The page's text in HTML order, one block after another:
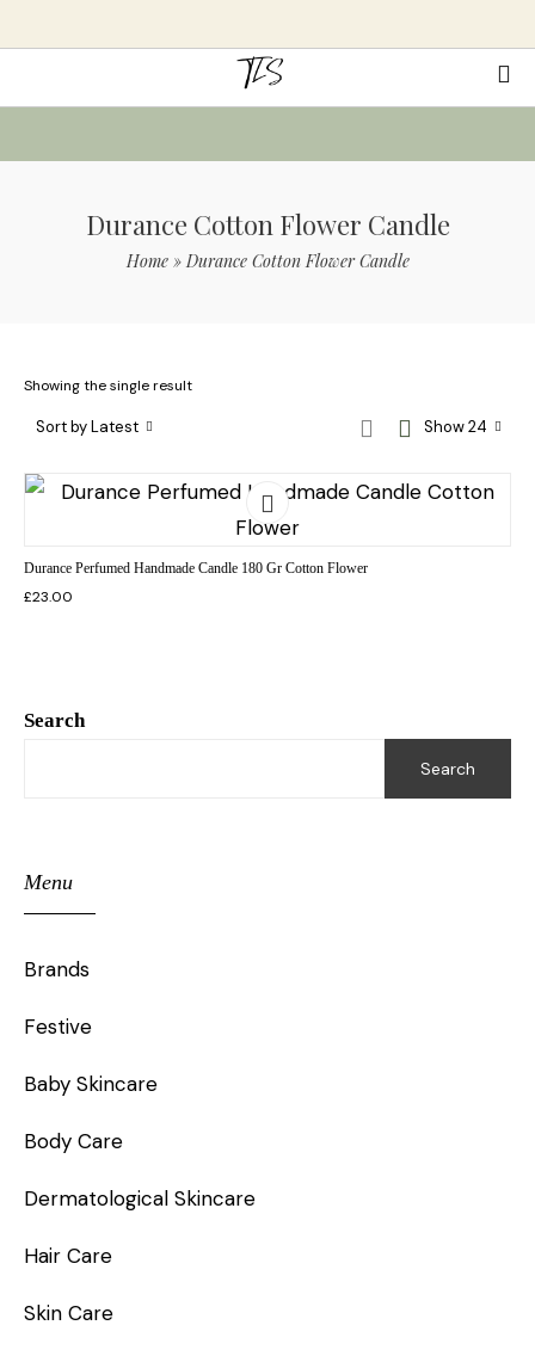
Durance Cotton Flower Candle
Home»Durance Cotton Flower Candle
Search
Search
Menu
Brands
Festive
Baby Skincare
Body Care
Dermatological Skincare
Hair Care
Skin Care
Showing the single result
Show 24
Sort by Latest
Durance Perfumed Handmade Candle 180 Gr Cotton Flower
£23.00